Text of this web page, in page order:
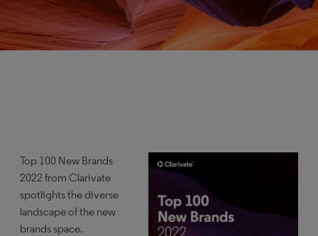
Top 100 New Brands
2022 from Clarivate
spotlights the diverse
landscape of the new
brands space.